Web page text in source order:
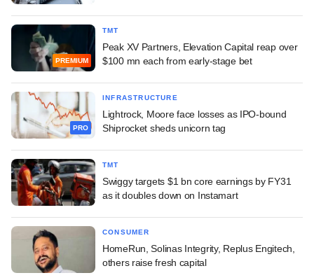
PREMIUM
TMT
Peak XV Partners, Elevation Capital reap over
$100 mn each from early-stage bet
PRO
INFRASTRUCTURE
Lightrock, Moore face losses as IPO-bound
Shiprocket sheds unicorn tag
TMT
Swiggy targets $1 bn core earnings by FY31
as it doubles down on Instamart
CONSUMER
HomeRun, Solinas Integrity, Replus Engitech,
others raise fresh capital